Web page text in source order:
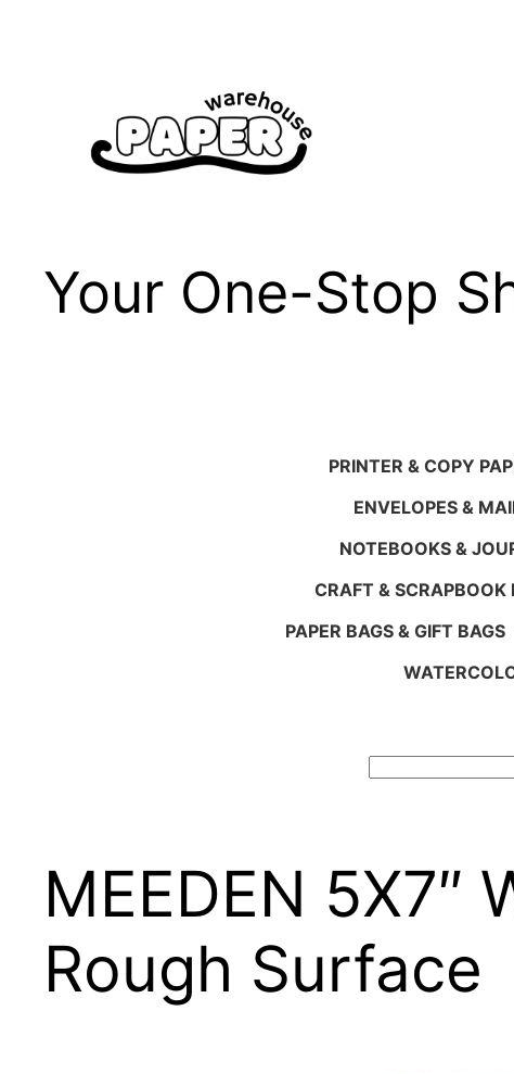
Your One-Stop
PRINTER & COPY
ENVELOPES &
NOTEBOOKS &
CRAFT & SCRAPBOOK
PAPER BAGS & GIFT BAGS
MEEDEN 5X7″
Rough Surface